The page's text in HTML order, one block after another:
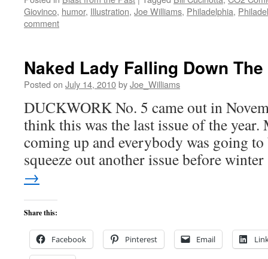
Giovinco, humor, Illustration, Joe Williams, Philadelphia,
comment
Naked Lady Falling Down
Posted on July 14, 2010byJoe_Williams
DUCKWORK No. 5 came out in
think this was the last issue of the
coming up and everybody was going
squeeze out another issue before
→
Share this:
Facebook Pinterest Email